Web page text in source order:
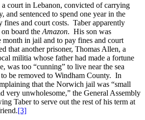
a court in Lebanon, convicted of carrying
and sentenced to spend one year in the
and court costs. Taber apparently
board the Amazon. His son was
month in jail and to pay fines and court
that another prisoner, Thomas Allen, a
militia whose father had made a fortune
was too “cunning” to live near the sea
to be removed to Windham County. In
that the Norwich jail was “small
very unwholesome,” the General Assembly
Taber to serve out the rest of his term at
[3]